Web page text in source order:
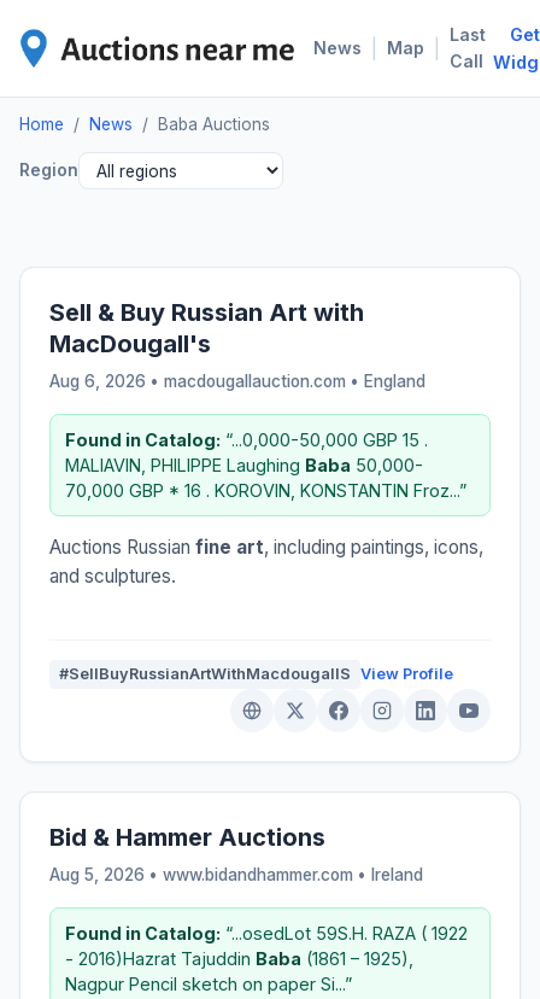
News Map
Last
Call
Get
Home / News / Baba Auctions
Region
Sell & Buy Russian Art with
MacDougall's
Aug 6, 2026 • macdougallauction.com • England
Found in Catalog: “...0,000-50,000 GBP 15 .
MALIAVIN, PHILIPPE Laughing Baba 50,000-
70,000 GBP * 16 . KOROVIN, KONSTANTIN Froz...”
Auctions Russian fine art, including paintings, icons,
and sculptures.
#SellBuyRussianArtWithMacdougallS View Profile
Bid & Hammer Auctions
Aug 5, 2026 • www.bidandhammer.com • Ireland
Found in Catalog: “...osedLot 59S.H. RAZA ( 1922
- 2016)Hazrat Tajuddin Baba (1861 – 1925),
Nagpur Pencil sketch on paper Si...”